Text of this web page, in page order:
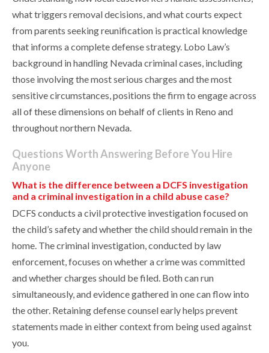
what triggers removal decisions, and what courts expect
from parents seeking reunification is practical knowledge
that informs a complete defense strategy. Lobo Law’s
background in handling Nevada criminal cases, including
those involving the most serious charges and the most
sensitive circumstances, positions the firm to engage across
all of these dimensions on behalf of clients in Reno and
throughout northern Nevada.
Questions Worth Answering Before You Hire
Anyone
What is the difference between a DCFS investigation
and a criminal investigation in a child abuse case?
DCFS conducts a civil protective investigation focused on
the child’s safety and whether the child should remain in the
home. The criminal investigation, conducted by law
enforcement, focuses on whether a crime was committed
and whether charges should be filed. Both can run
simultaneously, and evidence gathered in one can flow into
the other. Retaining defense counsel early helps prevent
statements made in either context from being used against
you.